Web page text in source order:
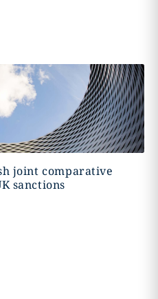
joint comparative
sanctions